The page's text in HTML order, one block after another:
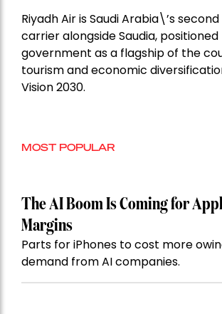
Riyadh Air is Saudi Arabia\’s
carrier alongside Saudia,
government as a flagship of the
tourism and economic
Vision 2030.
MOST POPULAR
The AI Boom Is Coming for
Margins
Parts for iPhones to cost more
demand from AI companies.